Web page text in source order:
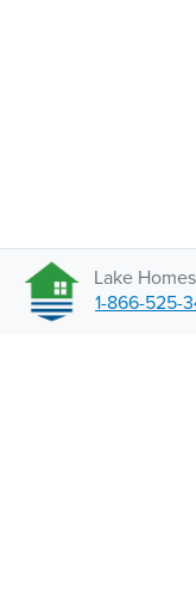
Lake
1-866-525-